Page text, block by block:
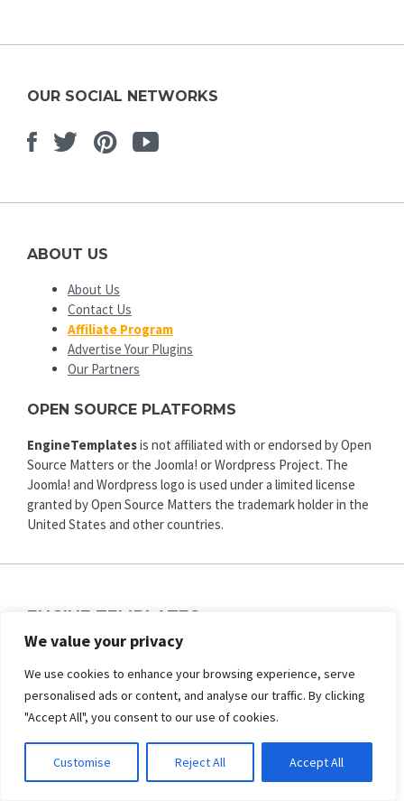
We value your privacy
We use cookies to enhance your browsing experience, serve
personalised ads or content, and analyse our traffic. By clicking
"Accept All", you consent to our use of cookies.
Customise Reject All Accept All
OUR SOCIAL NETWORKS
Facebook
TwitterPinterest
Youtube
ABOUT US
About Us
Contact Us
Affiliate Program
Advertise Your Plugins
Our Partners
OPEN SOURCE PLATFORMS
EngineTemplatesis not affiliated with or endorsed by Open
Source Matters or the Joomla! or Wordpress Project. The
Joomla! and Wordpress logo is used under a limited license
granted by Open Source Matters the trademark holder in the
United States and other countries.
ENGINE TEMPLATES
Copyright © 2025. All rights reserved.
SECURED PAYMENT BY